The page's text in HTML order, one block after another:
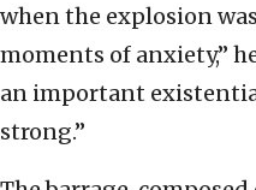
when the explosion
moments of anxiety,”
an important
strong.”